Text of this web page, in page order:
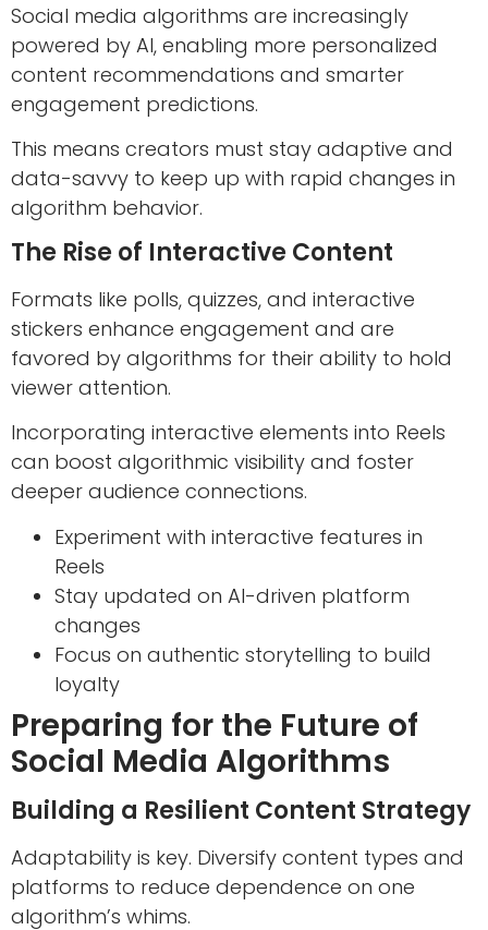
Social media algorithms are increasingly
powered by AI, enabling more personalized
content recommendations and smarter
engagement predictions.
This means creators must stay adaptive and
data-savvy to keep up with rapid changes in
algorithm behavior.
The Rise of Interactive Content
Formats like polls, quizzes, and interactive
stickers enhance engagement and are
favored by algorithms for their ability to hold
viewer attention.
Incorporating interactive elements into Reels
can boost algorithmic visibility and foster
deeper audience connections.
Experiment with interactive features in
Reels
Stay updated on AI-driven platform
changes
Focus on authentic storytelling to build
loyalty
Preparing for the Future of
Social Media Algorithms
Building a Resilient Content Strategy
Adaptability is key. Diversify content types and
platforms to reduce dependence on one
algorithm’s whims.